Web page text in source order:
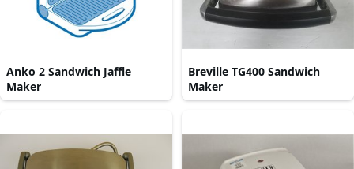
Anko 2 Sandwich Jaffle
Maker
Breville TG400 Sandwich
Maker